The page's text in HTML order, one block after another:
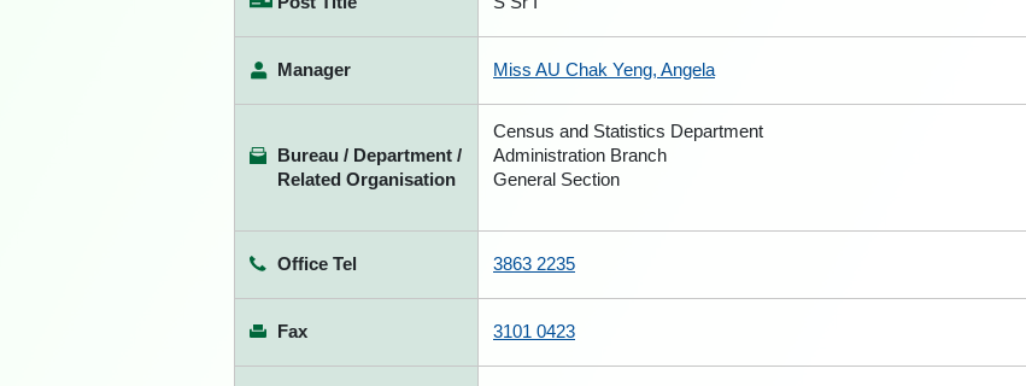
Manager Miss AU Chak Yeng, Angela
Bureau / Department /
Related Organisation
Census and Statistics Department
Administration Branch
General Section
Office Tel 3863 2235
Fax 3101 0423